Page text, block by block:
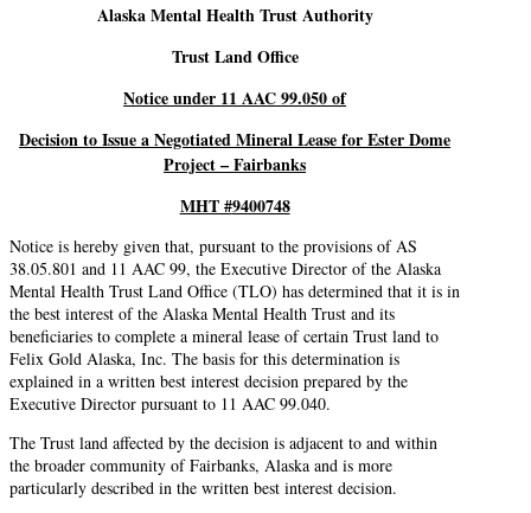
Alaska Mental Health Trust Authority
Trust Land Office
Notice under 11 AAC 99.050 of
Decision to Issue a Negotiated Mineral Lease for Ester Dome
Project – Fairbanks
MHT #9400748
Notice is hereby given that, pursuant to the provisions of AS
38.05.801 and 11 AAC 99, the Executive Director of the Alaska
Mental Health Trust Land Office (TLO) has determined that it is in
the best interest of the Alaska Mental Health Trust and its
beneficiaries to complete a mineral lease of certain Trust land to
Felix Gold Alaska, Inc. The basis for this determination is
explained in a written best interest decision prepared by the
Executive Director pursuant to 11 AAC 99.040.
The Trust land affected by the decision is adjacent to and within
the broader community of Fairbanks, Alaska and is more
particularly described in the written best interest decision.